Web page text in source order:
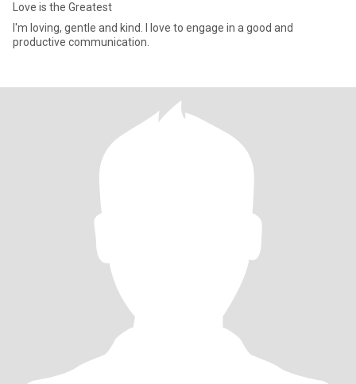
Love is the Greatest
I'm loving, gentle and kind. I love to engage in a good and
productive communication.